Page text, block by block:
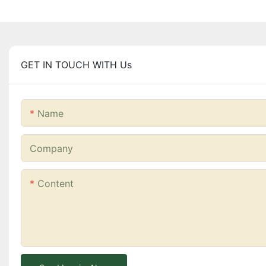
GET IN TOUCH WITH Us
Name
Company
Content